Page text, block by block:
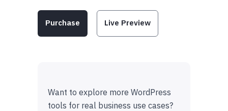
Purchase Live Preview
Want to explore more WordPress
tools for real business use cases?